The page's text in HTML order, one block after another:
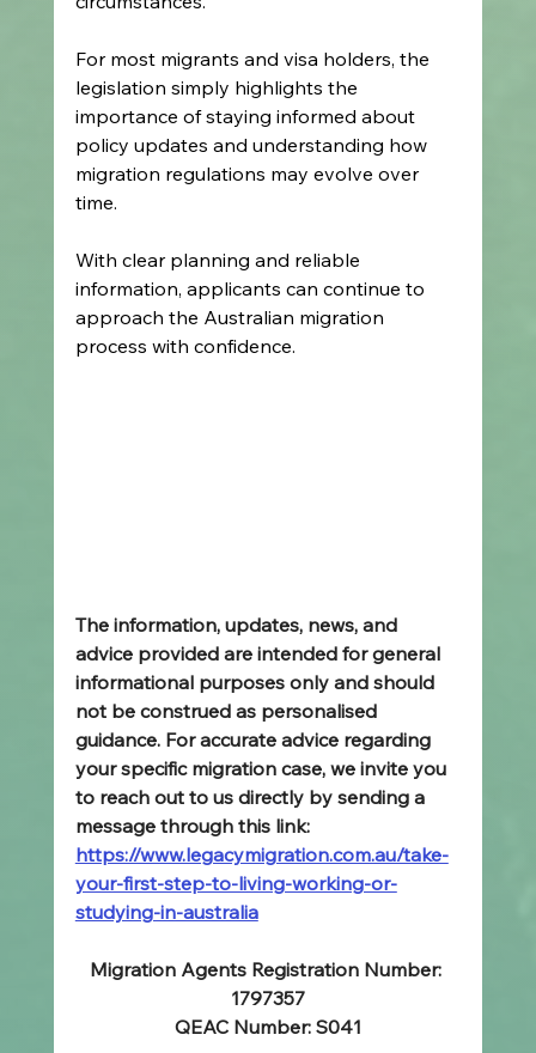
For most migrants and visa holders, the
legislation simply highlights the
importance of staying informed about
policy updates and understanding how
migration regulations may evolve over
time.
With clear planning and reliable
information, applicants can continue to
approach the Australian migration
process with confidence.
The information, updates, news, and
advice provided are intended for general
informational purposes only and should
not be construed as personalised
guidance. For accurate advice regarding
your specific migration case, we invite you
to reach out to us directly by sending a
message through this link:
https://www.legacymigration.com.au/take-
your-first-step-to-living-working-or-
studying-in-australia
Migration Agents Registration Number:
1797357
QEAC Number: S041